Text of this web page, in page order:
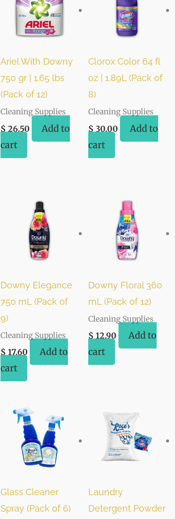
Ariel With Downy
750 gr | 1.65 lbs
(Pack of 12)
Cleaning Supplies
$ 26.50
Add to
cart
Clorox Color 64 fl
oz | 1.89L (Pack of
8)
Cleaning Supplies
$ 30.00
Add to
cart
Downy Elegance
750 mL (Pack of
9)
Cleaning Supplies
$ 17.60
Add to
cart
Downy Floral 360
mL (Pack of 12)
Cleaning Supplies
$ 12.90
Add to
cart
Glass Cleaner
Spray (Pack of 6)
Laundry
Detergent Powder